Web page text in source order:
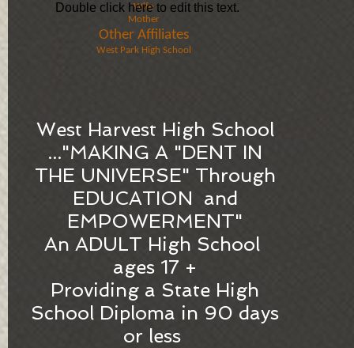
Wife
Mother​​
Other Affiliates
West Park High School​
West Harvest High School
​..."MAKING A "DENT IN
THE UNIVERSE" Through
EDUCATION and
EMPOWERMENT"
An ADULT High School ​
ages 17 +
​Providing a State High
School Diploma in 90 days
or less
Double click here to edit this text.